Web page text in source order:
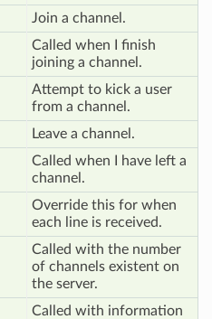
Join a channel.
Called when I finish
joining a channel.
Attempt to kick a user
from a channel.
Leave a channel.
Called when I have left a
channel.
Override this for when
each line is received.
Called with the number
of channels existent on
the server.
Called with information